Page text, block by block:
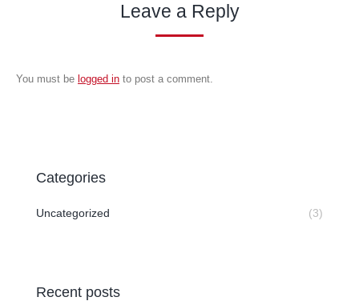
Leave a Reply
You must be logged in to post a comment.
Categories
Uncategorized (3)
Recent posts